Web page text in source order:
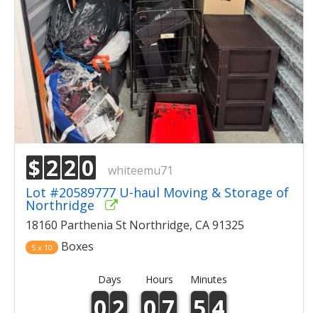
$ 2 2 0 whiteemu71
Lot #20589777 U-haul Moving & Storage of
Northridge
18160 Parthenia St Northridge, CA 91325
5 x 10 Boxes
Days Hours Minutes